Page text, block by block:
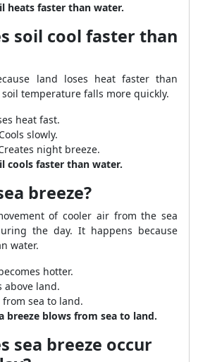
heats faster than water.
soil cool faster than
land loses heat faster than
temperature falls more quickly.
heat fast.
Cools slowly.
night breeze.
cools faster than water.
breeze?
of cooler air from the sea
the day. It happens because
water.
hotter.
above land.
from sea to land.
breeze blows from sea to land.
sea breeze occur